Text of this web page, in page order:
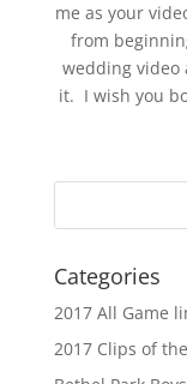
me as your
from
wedding video
it. I wish you
Categories
2017 All Game
2017 Clips of